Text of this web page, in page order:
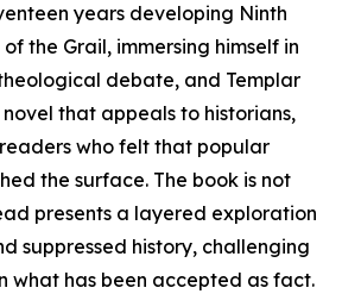
years developing Ninth
the Grail, immersing himself in
debate, and Templar
novel that appeals to historians,
who felt that popular
the surface. The book is not
presents a layered exploration
suppressed history, challenging
what has been accepted as fact.